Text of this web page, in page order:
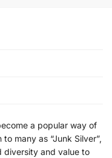
a popular way of
many as “Junk Silver”,
diversity and value to